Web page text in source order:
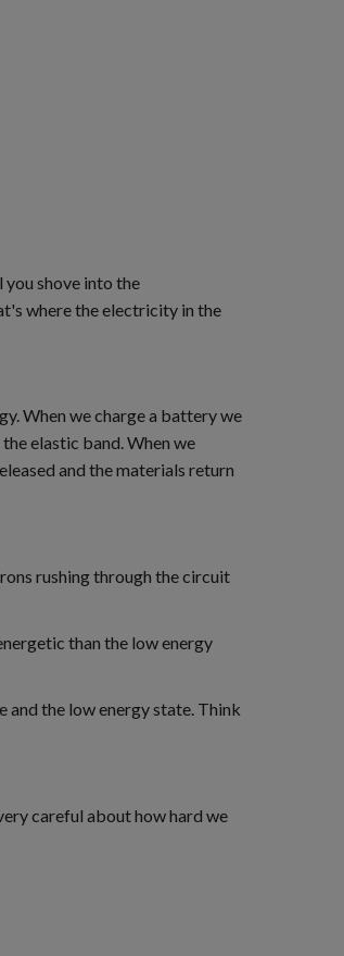
shove into the
where the electricity in the
When we charge a battery we
elastic band. When we
and the materials return
rushing through the circuit
than the low energy
the low energy state. Think
careful about how hard we